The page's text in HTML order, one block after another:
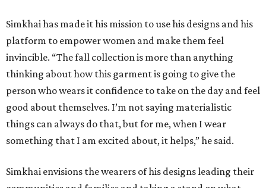
Simkhai has made it his mission to use his designs and his
platform to empower women and make them feel
invincible. “The fall collection is more than anything
thinking about how this garment is going to give the
person who wears it confidence to take on the day and feel
good about themselves. I’m not saying materialistic
things can always do that, but for me, when I wear
something that I am excited about, it helps,” he said.
Simkhai envisions the wearers of his designs leading their